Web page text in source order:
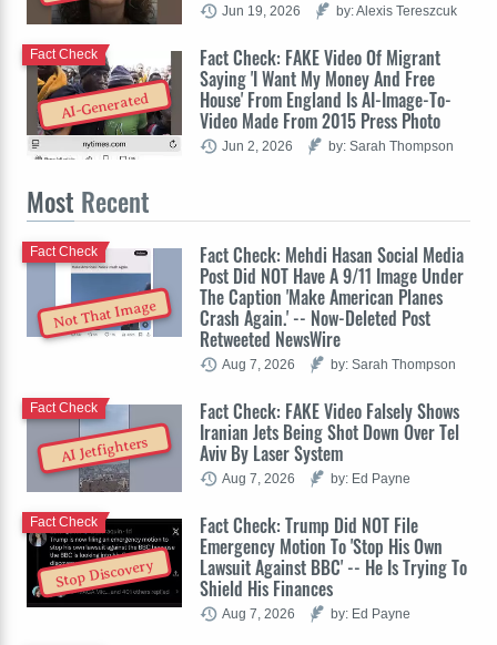
Jun 19, 2026 by: Alexis Tereszcuk
AI-Generated
Fact Check: FAKE Video Of Migrant
Saying 'I Want My Money And Free
House' From England Is AI-Image-To-
Video Made From 2015 Press Photo
Fact Check
Jun 2, 2026 by: Sarah Thompson
Most Recent
Not That Image
Fact Check: Mehdi Hasan Social Media
Post Did NOT Have A 9/11 Image Under
The Caption 'Make American Planes
Crash Again.' -- Now-Deleted Post
Retweeted NewsWire
Fact Check
Aug 7, 2026 by: Sarah Thompson
AI Jetfighters
Fact Check: FAKE Video Falsely Shows
Iranian Jets Being Shot Down Over Tel
Aviv By Laser System
Fact Check
Aug 7, 2026 by: Ed Payne
Stop Discovery
Fact Check: Trump Did NOT File
Emergency Motion To 'Stop His Own
Lawsuit Against BBC' -- He Is Trying To
Shield His Finances
Fact Check
Aug 7, 2026 by: Ed Payne